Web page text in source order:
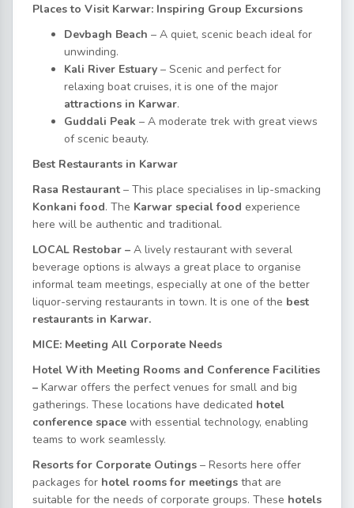
Places to Visit Karwar: Inspiring Group Excursions
Devbagh Beach – A quiet, scenic beach ideal for
unwinding.
Kali River Estuary – Scenic and perfect for
relaxing boat cruises, it is one of the major
attractions in Karwar.
Guddali Peak – A moderate trek with great views
of scenic beauty.
Best Restaurants in Karwar
Rasa Restaurant – This place specialises in lip-smacking
Konkani food. The Karwar special food experience
here will be authentic and traditional.
LOCAL Restobar – A lively restaurant with several
beverage options is always a great place to organise
informal team meetings, especially at one of the better
liquor-serving restaurants in town. It is one of the best
restaurants in Karwar.
MICE: Meeting All Corporate Needs
Hotel With Meeting Rooms and Conference Facilities
– Karwar offers the perfect venues for small and big
gatherings. These locations have dedicated hotel
conference space with essential technology, enabling
teams to work seamlessly.
Resorts for Corporate Outings – Resorts here offer
packages for hotel rooms for meetings that are
suitable for the needs of corporate groups. These hotels